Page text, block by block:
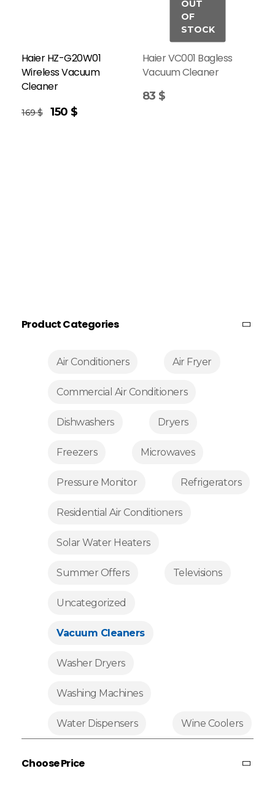
Haier HZ-G20W01
Wireless Vacuum
Cleaner
169$ 150 $
Haier VC001 Bagless
Vacuum Cleaner
83 $
Product Categories
Air Conditioners Air Fryer
Commercial Air Conditioners
Dishwashers Dryers
Freezers Microwaves
Pressure Monitor Refrigerators
Residential Air Conditioners
Solar Water Heaters
Summer Offers Televisions
Uncategorized
Vacuum Cleaners
Washer Dryers
Washing Machines
Water Dispensers Wine Coolers
Choose Price